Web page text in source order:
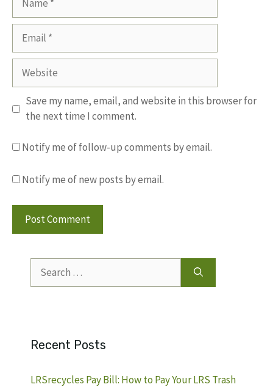
Website
Save my name, email, and website in this browser for
the next time I comment.
Notify me of follow-up comments by email.
Notify me of new posts by email.
for:
Recent Posts
LRSrecycles Pay Bill: How to Pay Your LRS Trash